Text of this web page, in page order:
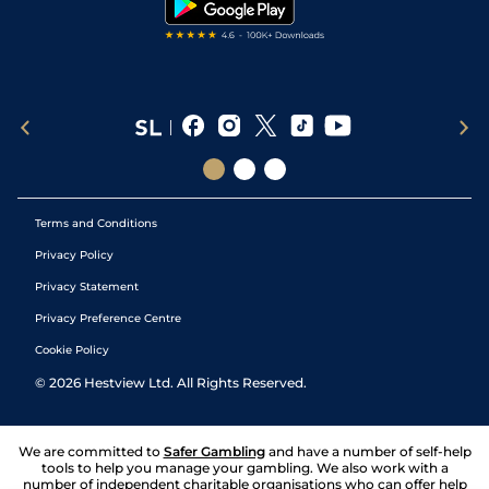
Terms and Conditions
Privacy Policy
Privacy Statement
Privacy Preference Centre
Cookie Policy
© 2026 Hestview Ltd. All Rights Reserved.
We are committed to Safer Gambling and have a number of self-help
tools to help you manage your gambling. We also work with a
number of independent charitable organisations who can offer help